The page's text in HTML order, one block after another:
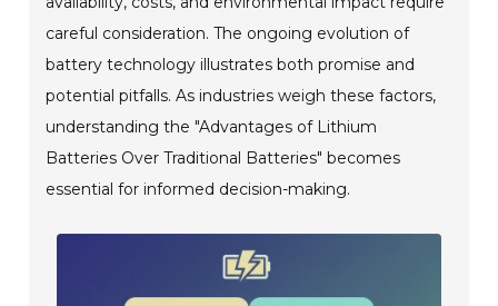
careful consideration. The ongoing evolution of
battery technology illustrates both promise and
potential pitfalls. As industries weigh these factors,
understanding the "Advantages of Lithium
Batteries Over Traditional Batteries" becomes
essential for informed decision-making.